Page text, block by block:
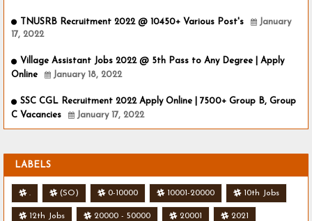
TNUSRB Recruitment 2022 @ 10450+ Various Post's
January
17, 2022
Village Assistant Jobs 2022 @ 5th Pass to Any Degree | Apply
Online
January 18, 2022
SSC CGL Recruitment 2022 Apply Online | 7500+ Group B, Group
C Vacancies
January 17, 2022
LABELS
. (SO) 0-10000 10001-20000 10th Jobs
12th Jobs 20000 - 50000 20001 2021